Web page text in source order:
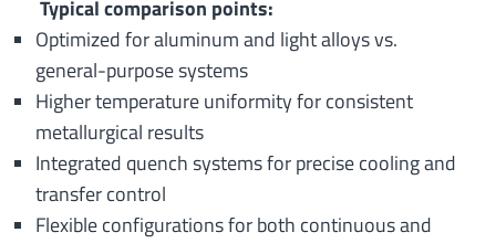
Typical comparison points:
Optimized for aluminum and light alloys vs.
general-purpose systems
Higher temperature uniformity for consistent
metallurgical results
Integrated quench systems for precise cooling and
transfer control
Flexible configurations for both continuous and